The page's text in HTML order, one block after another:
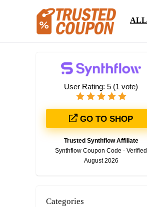
ALL
User Rating: 5 (1 vote)
GO TO SHOP
Trusted Synthflow Affiliate
Synthflow Coupon Code - Verified
August 2026
Categories